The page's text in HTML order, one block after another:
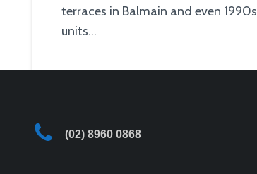
terraces in Balmain and even 1990s
units…
(02) 8960 0868